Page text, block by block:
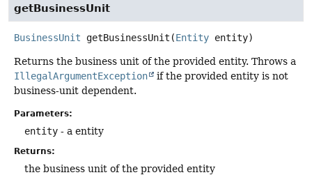
getBusinessUnit
BusinessUnit getBusinessUnit (Entity entity)
Returns the business unit of the provided entity. Throws a
IllegalArgumentException
if the provided entity is not
business-unit dependent.
Parameters:
entity - a entity
Returns:
the business unit of the provided entity